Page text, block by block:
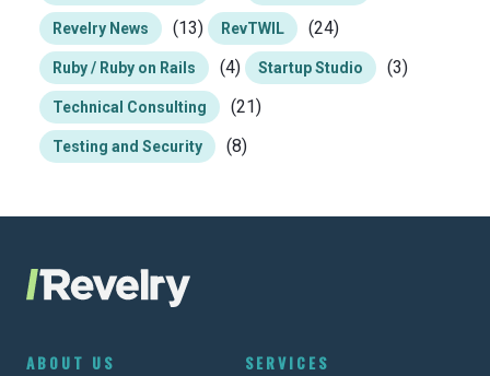
Revelry News (13) RevTWIL (24)
Ruby / Ruby on Rails (4) Startup Studio (3)
Technical Consulting (21)
Testing and Security (8)
ABOUT US SERVICES